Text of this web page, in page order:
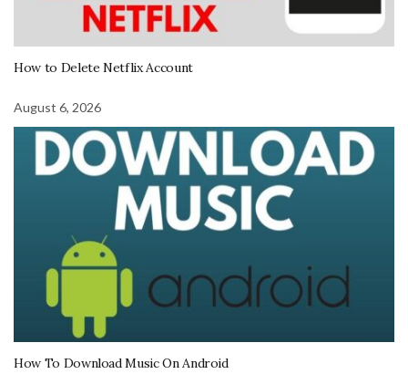
How to Delete Netflix Account
August 6, 2026
How To Download Music On Android